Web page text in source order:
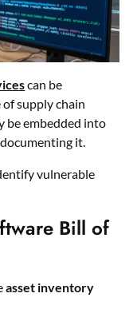
can be
supply chain
be embedded into
it.
vulnerable
Bill of
asset inventory